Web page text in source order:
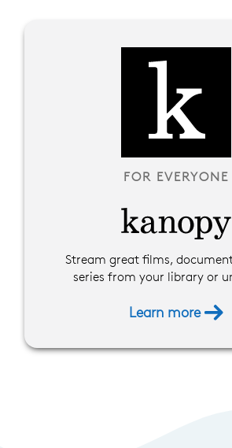
FOR EVERYONE
Stream great films,
series from your library or
Learn more